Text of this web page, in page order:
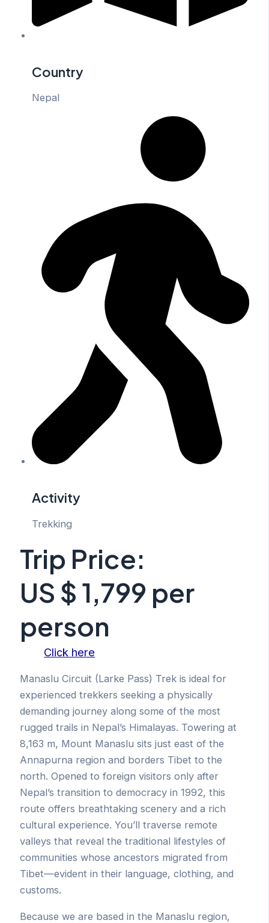
Country
Nepal
Activity
Trekking
Trip Price:
US $ 1,799 per
person
Click here
Manaslu Circuit (Larke Pass) Trek is ideal for
experienced trekkers seeking a physically
demanding journey along some of the most
rugged trails in Nepal’s Himalayas. Towering at
8,163 m, Mount Manaslu sits just east of the
Annapurna region and borders Tibet to the
north. Opened to foreign visitors only after
Nepal’s transition to democracy in 1992, this
route offers breathtaking scenery and a rich
cultural experience. You’ll traverse remote
valleys that reveal the traditional lifestyles of
communities whose ancestors migrated from
Tibet—evident in their language, clothing, and
customs.
Because we are based in the Manaslu region,